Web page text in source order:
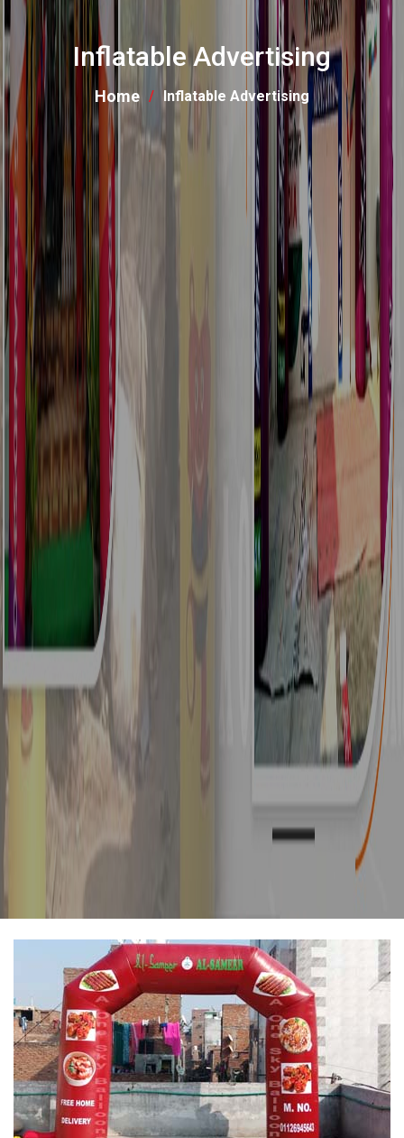
Inflatable Advertising
Home Inflatable Advertising